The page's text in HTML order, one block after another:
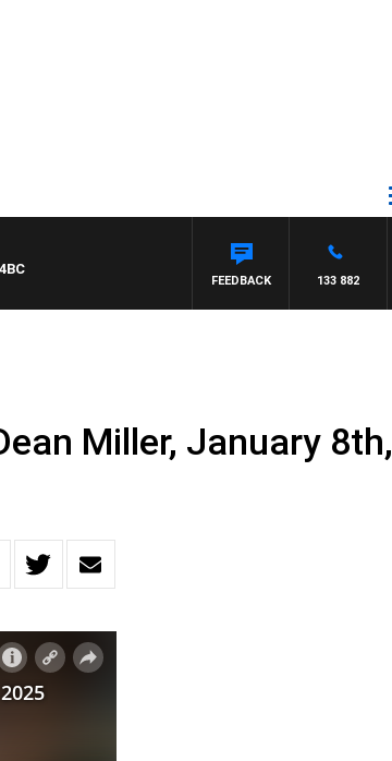
WITH JASON MATTHEWS
133 882
FEEDBACK
Miller, January 8th,